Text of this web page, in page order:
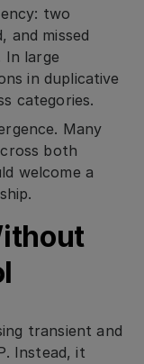
two
and missed
In large
in duplicative
categories.
Many
both
welcome a
transient and
Instead, it